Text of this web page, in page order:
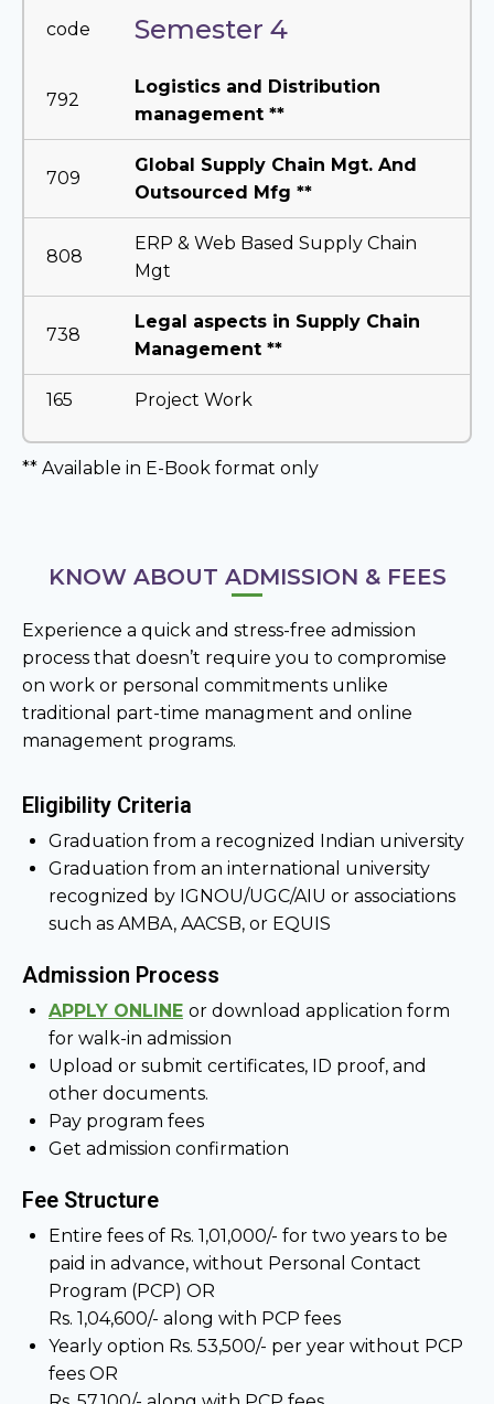
code Semester 4
792
Logistics and Distribution
management **
709
Global Supply Chain Mgt. And
Outsourced Mfg **
808
ERP & Web Based Supply Chain
Mgt
738
Legal aspects in Supply Chain
Management **
165 Project Work
** Available in E-Book format only
KNOW ABOUT ADMISSION & FEES
Experience a quick and stress-free admission
process that doesn’t require you to compromise
on work or personal commitments unlike
traditional part-time managment and online
management programs.
Eligibility Criteria
Graduation from a recognized Indian university
Graduation from an international university
recognized by IGNOU/UGC/AIU or associations
such as AMBA, AACSB, or EQUIS
Admission Process
APPLY ONLINE or download application form
for walk-in admission
Upload or submit certificates, ID proof, and
other documents.
Pay program fees
Get admission confirmation
Fee Structure
Entire fees of Rs. 1,01,000/- for two years to be
paid in advance, without Personal Contact
Program (PCP) OR
Rs. 1,04,600/- along with PCP fees
Yearly option Rs. 53,500/- per year without PCP
fees OR